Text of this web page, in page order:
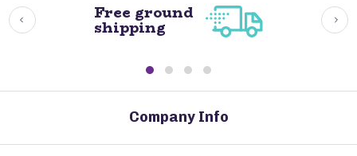
Free ground
shipping
Company Info